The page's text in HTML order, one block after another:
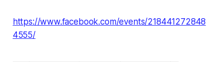
https://www.facebook.com/events/218441272848
4555/